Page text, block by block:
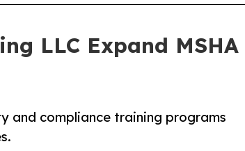
LLC Expand
and compliance training programs